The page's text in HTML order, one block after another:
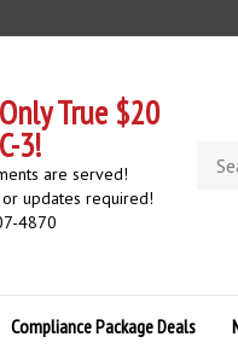
True $20
3!
are served!
updates required!
4870
store
Compliance Package Deals